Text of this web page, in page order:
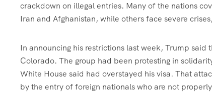
crackdown on illegal entries. Many of the nations
Iran and Afghanistan, while others face severe
In announcing his restrictions last week, Trump said
Colorado. The group had been protesting in
White House said had overstayed his visa. That
by the entry of foreign nationals who are not